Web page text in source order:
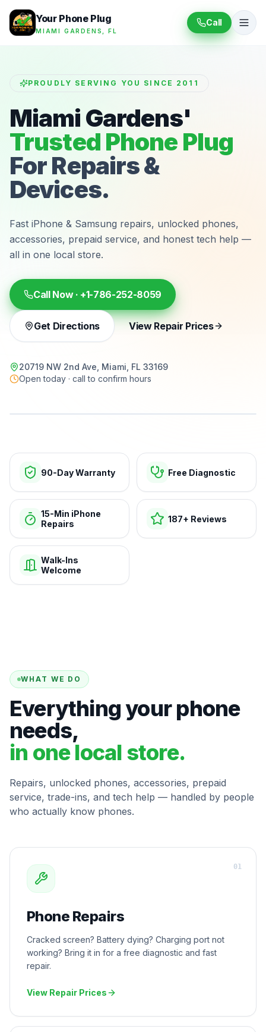
Your Phone Plug
MIAMI GARDENS, FL
Call
PROUDLY SERVING YOU SINCE 2011
Miami Gardens'
Trusted Phone Plug
For Repairs &
Devices.
Fast iPhone & Samsung repairs, unlocked phones,
accessories, prepaid service, and honest tech help —
all in one local store.
Call Now · +1-786-252-8059
Get Directions View Repair Prices
20719 NW 2nd Ave, Miami, FL 33169
Open today · call to confirm hours
90-Day Warranty Free Diagnostic
15-Min iPhone
Repairs
187+ Reviews
Walk-Ins
Welcome
WHAT WE DO
Everything your phone
needs,
in one local store.
Repairs, unlocked phones, accessories, prepaid
service, trade-ins, and tech help — handled by people
who actually know phones.
Phone Repairs
Cracked screen? Battery dying? Charging port not
working? Bring it in for a free diagnostic and fast
repair.
View Repair Prices
01